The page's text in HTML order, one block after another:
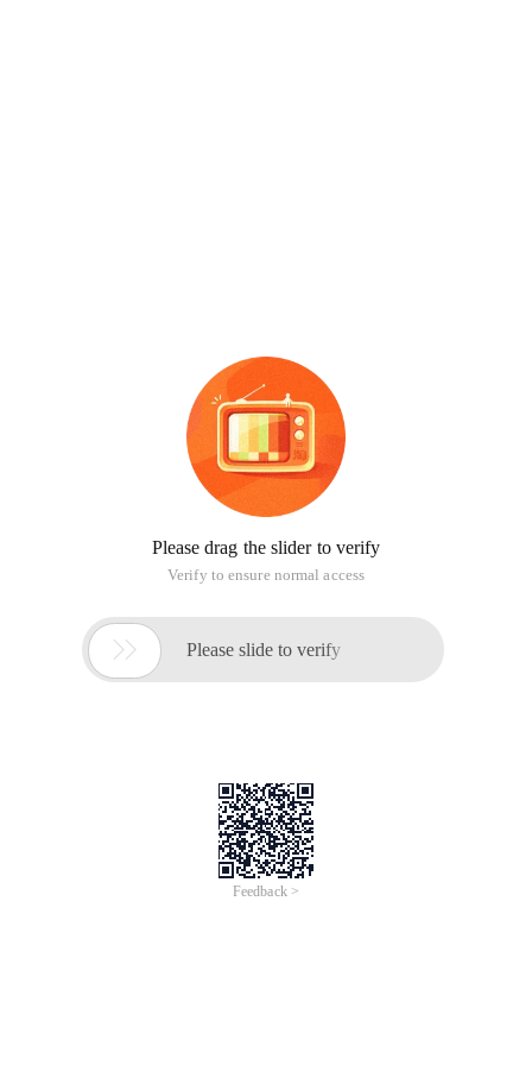
Please drag the slider to verify
Verify to ensure normal access
 Please slide to verify
Feedback >